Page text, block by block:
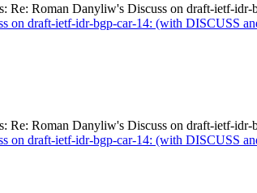
Re: Roman Danyliw's Discuss on draft-ietf-
on draft-ietf-idr-bgp-car-14: (with DISCUSS
Re: Roman Danyliw's Discuss on draft-ietf-
on draft-ietf-idr-bgp-car-14: (with DISCUSS